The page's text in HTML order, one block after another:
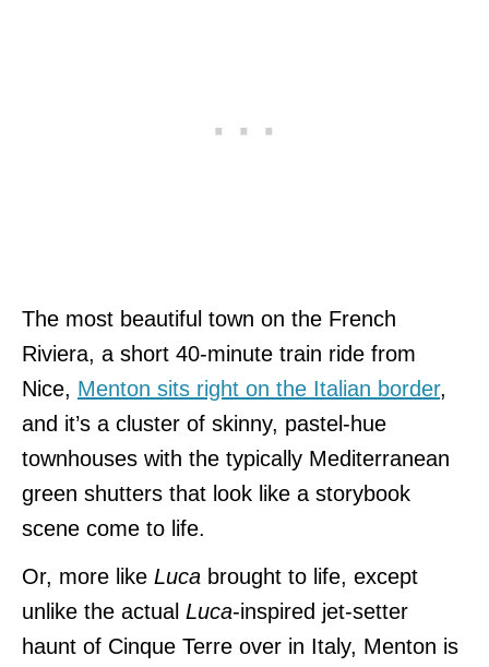
The most beautiful town on the French
Riviera, a short 40-minute train ride from
Nice, Menton sits right on the Italian border,
and it’s a cluster of skinny, pastel-hue
townhouses with the typically Mediterranean
green shutters that look like a storybook
scene come to life.
Or, more like Luca brought to life, except
unlike the actual Luca-inspired jet-setter
haunt of Cinque Terre over in Italy, Menton is